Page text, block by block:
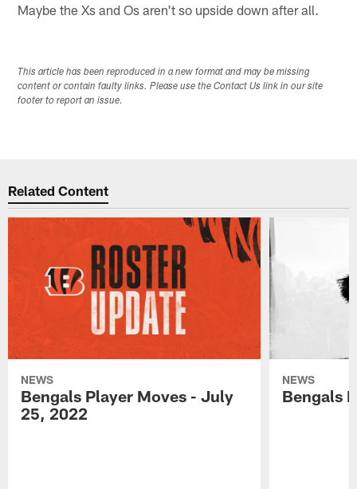
Maybe the Xs and Os aren't so upside down after all.
This article has been reproduced in a new format and may be missing
content or contain faulty links. Please use the Contact Us link in our site
footer to report an issue.
Related Content
NEWS
Bengals Player Moves - July
25, 2022
NEWS
Bengals